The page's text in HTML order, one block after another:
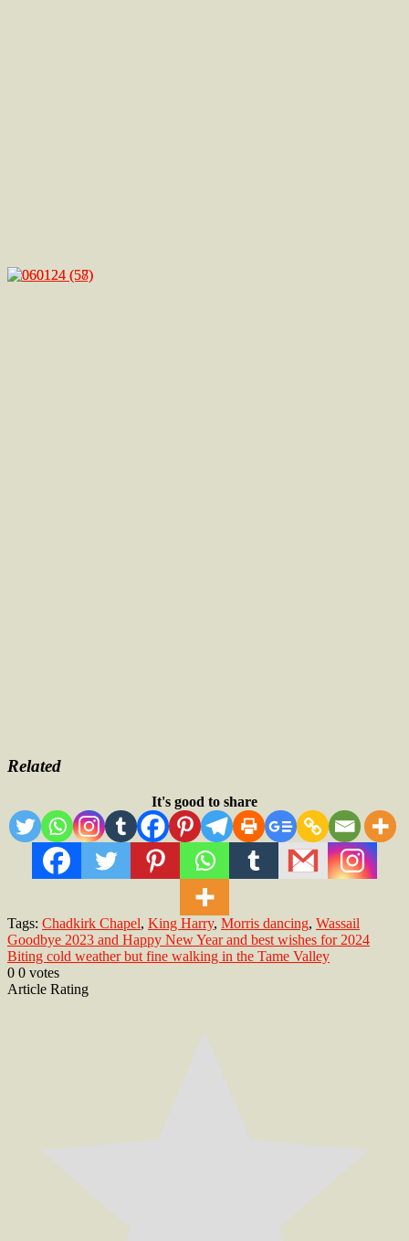
Related
It's good to share
Tags: Chadkirk Chapel, King Harry, Morris dancing, Wassail
Post
navigation
Goodbye 2023 and Happy New Year and best wishes for 2024
Biting cold weather but fine walking in the Tame Valley
0 0 votes
Article Rating